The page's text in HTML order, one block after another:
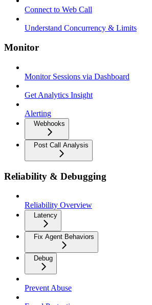
Connect to Web Call
Understand Concurrency & Limits
Monitor
Monitor Sessions via Dashboard
Get Analytics Insight
Alerting
Webhooks
Post Call Analysis
Reliability & Debugging
Reliability Overview
Latency
Fix Agent Behaviors
Debug
Prevent Abuse